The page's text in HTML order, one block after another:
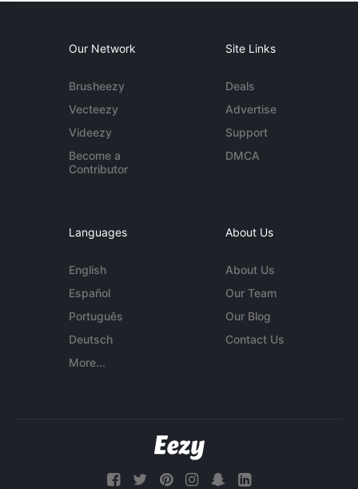
Our Network
Brusheezy
Vecteezy
Videezy
Become a
Contributor
Site Links
Deals
Advertise
Support
DMCA
Languages
English
Español
Português
Deutsch
More...
About Us
About Us
Our Team
Our Blog
Contact Us